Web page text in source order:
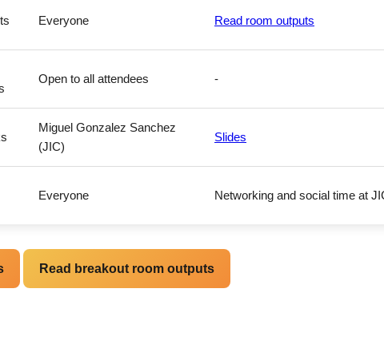
Everyone Read room outputs
Open to all attendees -
Miguel Gonzalez Sanchez
(JIC)
Slides
Everyone Networking and social time at
Read breakout room outputs